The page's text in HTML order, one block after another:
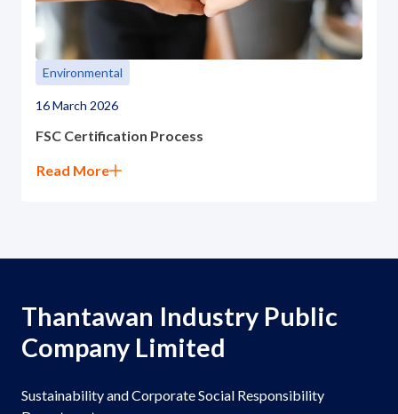
Environmental
16 March 2026
FSC Certification Process
Read More
Thantawan Industry Public
Company Limited
Sustainability and Corporate Social Responsibility